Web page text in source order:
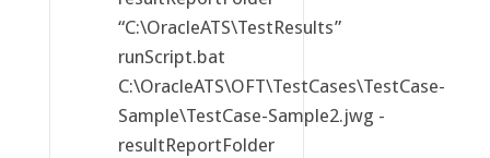
“C:\OracleATS\TestResults”
runScript.bat
C:\OracleATS\OFT\TestCases\TestCase-
Sample\TestCase-Sample2.jwg -
resultReportFolder